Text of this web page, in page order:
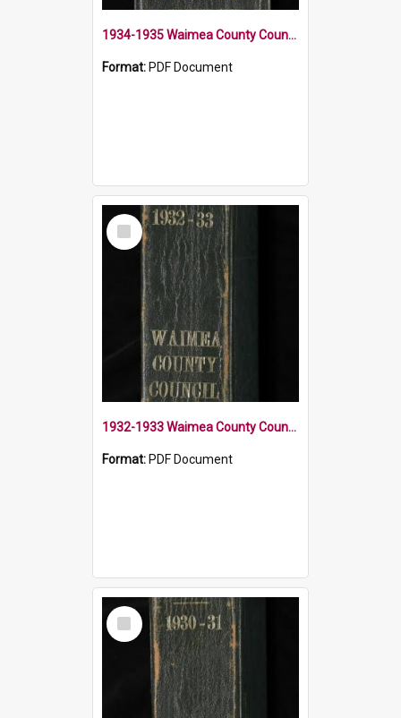
1934-1935 Waimea County Council Minute Book
Format: PDF Document
Select
Item
1932-1933 Waimea County Council Minute Book
Format: PDF Document
Select
Item